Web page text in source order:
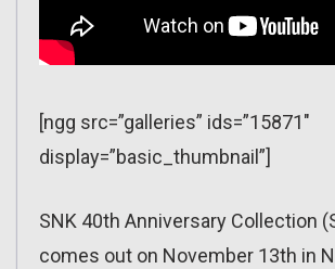
[ngg src=”galleries” ids=”15871″
display=”basic_thumbnail”]
SNK 40th Anniversary Collection
comes out on November 13th in